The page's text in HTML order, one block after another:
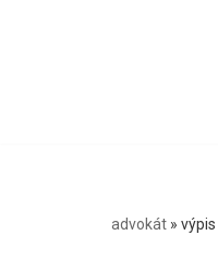
advokát »